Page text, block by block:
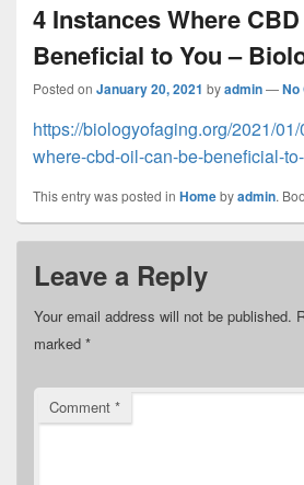
4 Instances Where
Beneficial to You –
Posted on January 20, 2021 byadmin—No
https://biologyofaging.org/2021/
where-cbd-oil-can-be-beneficial-
This entry was posted in Homebyadmin.
Leave a Reply
Your email address will not be published.
marked *
Comment *